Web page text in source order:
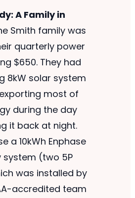
A Family in
Smith family was
quarterly power
$650. They had
8kW solar system
most of
during the day
it back at night.
a 10kWh Enphase
system (two 5P
was installed by
accredited team